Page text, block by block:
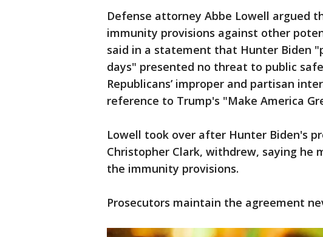
Defense attorney Abbe Lowell argued
immunity provisions against other
said in a statement that Hunter Biden
days" presented no threat to public
Republicans’ improper and partisan
reference to Trump's "Make America
Lowell took over after Hunter Biden's
Christopher Clark, withdrew, saying
the immunity provisions.
Prosecutors maintain the agreement